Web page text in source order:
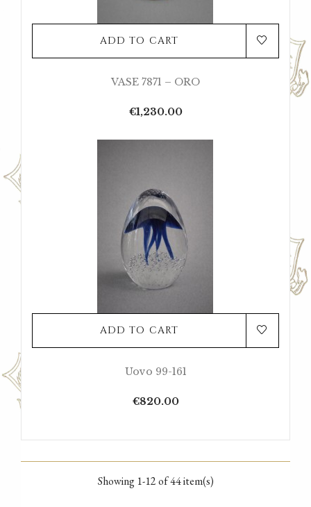
ADD TO CART
VASE 7871 – ORO
Price
€1,230.00
ADD TO CART
Uovo 99-161
Price
€820.00
Showing 1-12 of 44 item(s)